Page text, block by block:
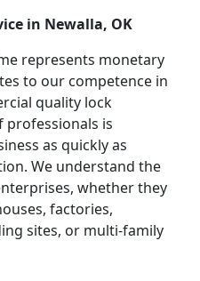
in Newalla, OK
represents monetary
to our competence in
quality lock
professionals is
as quickly as
We understand the
whether they
factories,
sites, or multi-family